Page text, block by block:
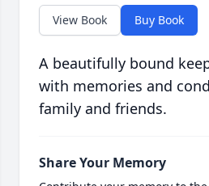
View Book Buy Book
A beautifully bound
with memories and
family and friends.
Share Your Memory